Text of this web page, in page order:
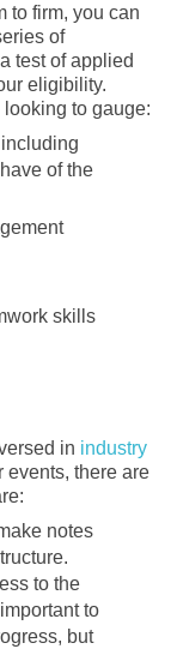
to firm, you can
of
test of applied
eligibility.
to gauge:
of the
skills
in industry
events, there are
notes
to the
to
but